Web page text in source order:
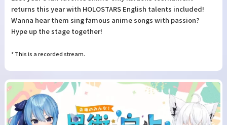
returns this year with HOLOSTARS English talents included!
Wanna hear them sing famous anime songs with passion?
Hype up the stage together!
* This is a recorded stream.